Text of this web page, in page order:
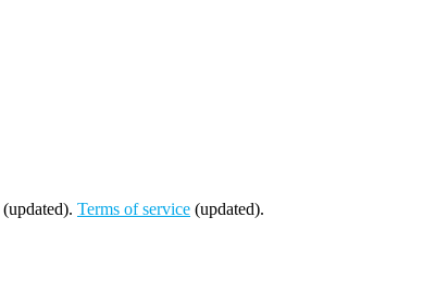
(updated). Terms of service (updated).